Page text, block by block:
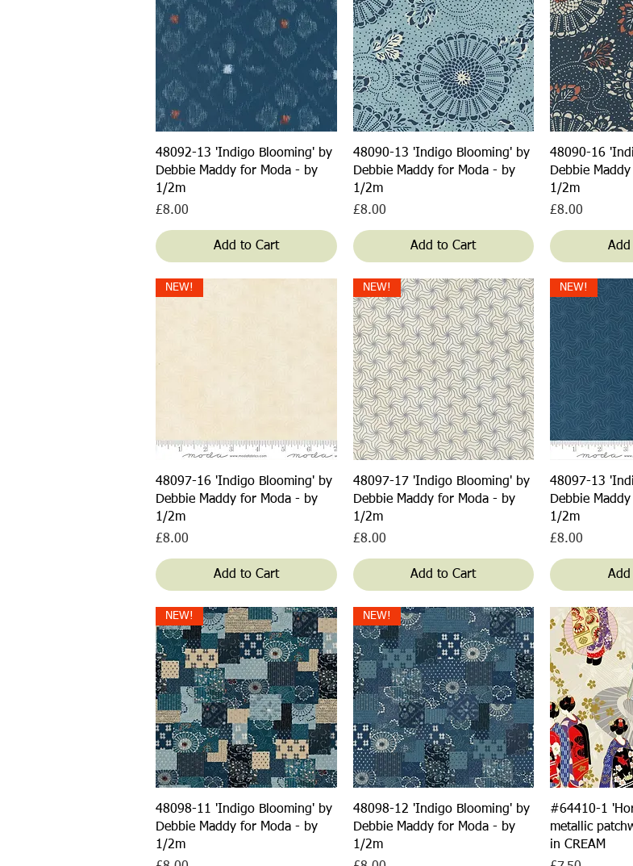
Quick View
48092-13 'Indigo Blooming' by
Debbie Maddy for Moda - by
1/2m
Price
£8.00
Add to Cart
Quick View
48090-13 'Indigo Blooming' by
Debbie Maddy for Moda - by
1/2m
Price
£8.00
Add to Cart
48090-16
Debbie
1/2m
Price
£8.00
Quick View
NEW!
48097-16 'Indigo Blooming' by
Debbie Maddy for Moda - by
1/2m
Price
£8.00
Add to Cart
Quick View
NEW!
48097-17 'Indigo Blooming' by
Debbie Maddy for Moda - by
1/2m
Price
£8.00
Add to Cart
NEW!
48097-13
Debbie
1/2m
Price
£8.00
Quick View
NEW!
48098-11 'Indigo Blooming' by
Debbie Maddy for Moda - by
1/2m
Quick View
NEW!
48098-12 'Indigo Blooming' by
Debbie Maddy for Moda - by
1/2m
#64410-1
metallic
in CREAM